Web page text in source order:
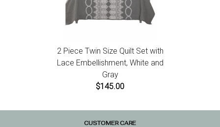
2 Piece Twin Size Quilt Set with
Lace Embellishment, White and
Gray
$145.00
CUSTOMER CARE